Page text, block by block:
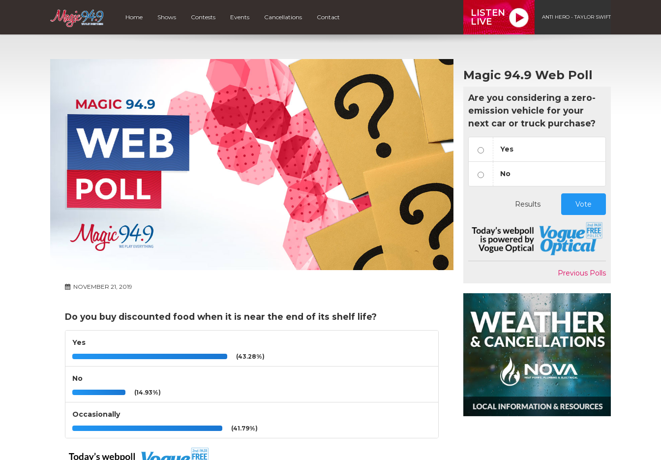
Home Shows Contests Events Cancellations Contact
LISTEN
LIVE
ANTI HERO - TAYLOR SWIFT
NOVEMBER 21, 2019
Do you buy discounted food when it is near the end of its shelf life?
Yes
(43.28%)
No
(14.93%)
Occasionally
(41.79%)
Magic 94.9 Web Poll
Are you considering a zero-
emission vehicle for your
next car or truck purchase?
Yes
No
Results Vote
Previous Polls